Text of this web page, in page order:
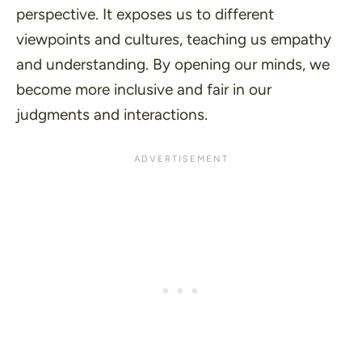
perspective. It exposes us to different
viewpoints and cultures, teaching us empathy
and understanding. By opening our minds, we
become more inclusive and fair in our
judgments and interactions.